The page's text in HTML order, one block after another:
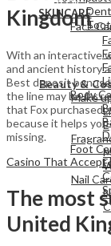
View All
Beauty &
Make
Nail
SKINCARE
Face
Body
Foot
Kingdom
With an interactive
and ancient history
Best deposit
the line may be far
that Fox purchased
because it helps
missing.
Casino That Accept
The most
United